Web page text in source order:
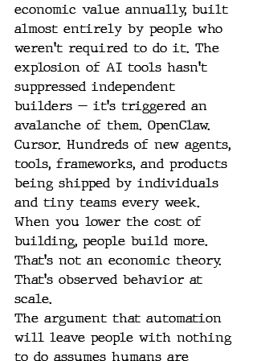
economic value annually, built
almost entirely by people who
weren't required to do it. The
explosion of AI tools hasn't
suppressed independent
builders — it's triggered an
avalanche of them. OpenClaw.
Cursor. Hundreds of new agents,
tools, frameworks, and products
being shipped by individuals
and tiny teams every week.
When you lower the cost of
building, people build more.
That's not an economic theory.
That's observed behavior at
scale.
The argument that automation
will leave people with nothing
to do assumes humans are